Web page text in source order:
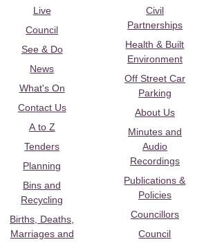
Live
Council
See & Do
News
What's On
Contact Us
A to Z
Tenders
Planning
Bins and
Recycling
Births, Deaths,
Marriages and
Civil
Partnerships
Health & Built
Environment
Off Street Car
Parking
About Us
Minutes and
Audio
Recordings
Publications &
Policies
Councillors
Council